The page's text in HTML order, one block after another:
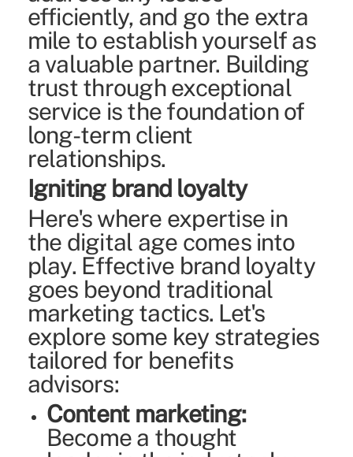
efficiently, and go the extra
mile to establish yourself as
a valuable partner. Building
trust through exceptional
service is the foundation of
long-term client
relationships.
Igniting brand loyalty
Here's where expertise in
the digital age comes into
play. Effective brand loyalty
goes beyond traditional
marketing tactics. Let's
explore some key strategies
tailored for benefits
advisors:
Content marketing:
Become a thought